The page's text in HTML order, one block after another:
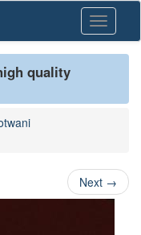
Toggle
quality
Next →